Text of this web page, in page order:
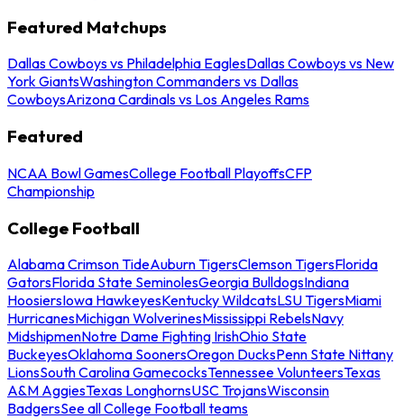
Featured Matchups
Dallas Cowboys vs Philadelphia EaglesDallas Cowboys vs New
York GiantsWashington Commanders vs Dallas
CowboysArizona Cardinals vs Los Angeles Rams
Featured
NCAA Bowl GamesCollege Football PlayoffsCFP
Championship
College Football
Alabama Crimson TideAuburn TigersClemson TigersFlorida
GatorsFlorida State SeminolesGeorgia BulldogsIndiana
HoosiersIowa HawkeyesKentucky WildcatsLSU TigersMiami
HurricanesMichigan WolverinesMississippi RebelsNavy
MidshipmenNotre Dame Fighting IrishOhio State
BuckeyesOklahoma SoonersOregon DucksPenn State Nittany
LionsSouth Carolina GamecocksTennessee VolunteersTexas
A&M AggiesTexas LonghornsUSC TrojansWisconsin
BadgersSee all College Football teams